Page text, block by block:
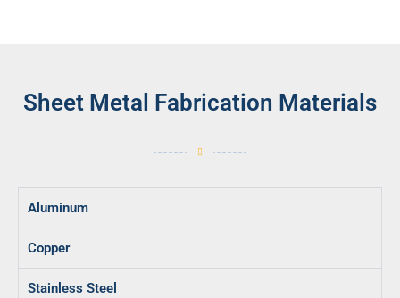
Sheet Metal Fabrication Materials
Aluminum
Copper
Stainless Steel